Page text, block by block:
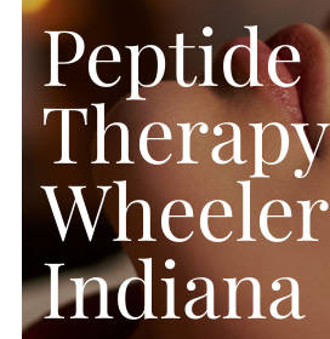
Peptide
Therapy
Wheeler
Indiana